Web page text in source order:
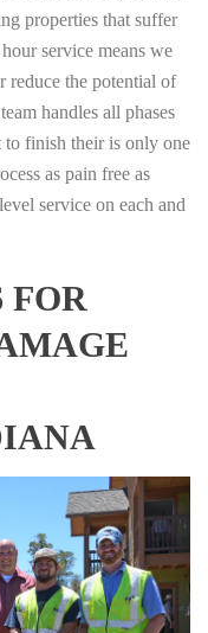
properties that suffer
service means we
reduce the potential of
handles all phases
to finish their is only one
as pain free as
service on each and
FOR